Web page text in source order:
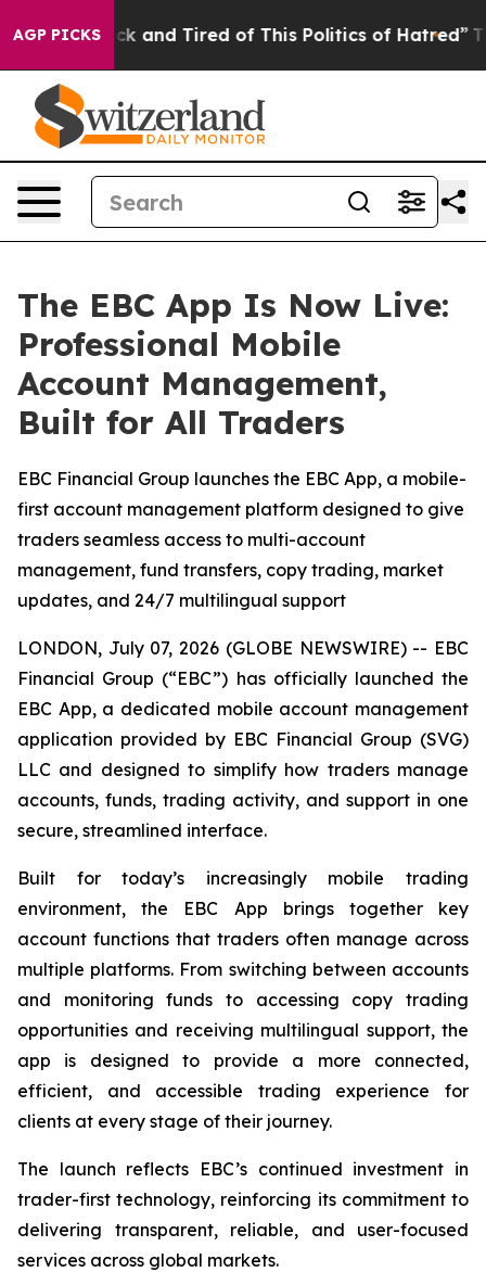
AGP PICKS
Sick and Tired of This Politics of Hatred” The
The EBC App Is Now Live:
Professional Mobile
Account Management,
Built for All Traders
EBC Financial Group launches the EBC App, a mobile-
first account management platform designed to give
traders seamless access to multi-account
management, fund transfers, copy trading, market
updates, and 24/7 multilingual support
LONDON, July 07, 2026 (GLOBE NEWSWIRE) -- EBC
Financial Group (“EBC”) has officially launched the
EBC App, a dedicated mobile account management
application provided by EBC Financial Group (SVG)
LLC and designed to simplify how traders manage
accounts, funds, trading activity, and support in one
secure, streamlined interface.
Built for today’s increasingly mobile trading
environment, the EBC App brings together key
account functions that traders often manage across
multiple platforms. From switching between accounts
and monitoring funds to accessing copy trading
opportunities and receiving multilingual support, the
app is designed to provide a more connected,
efficient, and accessible trading experience for
clients at every stage of their journey.
The launch reflects EBC’s continued investment in
trader-first technology, reinforcing its commitment to
delivering transparent, reliable, and user-focused
services across global markets.